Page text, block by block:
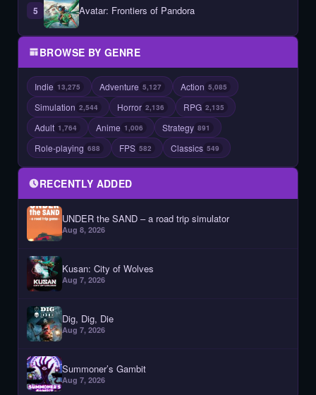
5 Avatar: Frontiers of Pandora
BROWSE BY GENRE
Indie 13,275 Adventure 5,127 Action 5,085
Simulation 2,544 Horror 2,136 RPG 2,135
Adult 1,764 Anime 1,006 Strategy 891
Role-playing 688 FPS 582 Classics 549
RECENTLY ADDED
UNDER the SAND – a road trip simulator
Aug 8, 2026
Kusan: City of Wolves
Aug 7, 2026
Dig, Dig, Die
Aug 7, 2026
Summoner’s Gambit
Aug 7, 2026